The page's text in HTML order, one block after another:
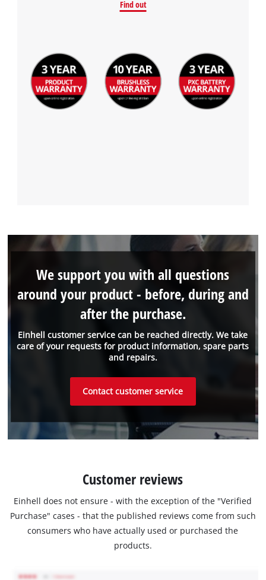
Find out
Einhell customer service can be reached directly. We take
care of your requests for product information, spare parts
and repairs.
We support you with all questions
around your product - before, during and
after the purchase.
Contact customer service
Customer reviews
Einhell does not ensure - with the exception of the "Verified
Purchase" cases - that the published reviews come from such
consumers who have actually used or purchased the
products.